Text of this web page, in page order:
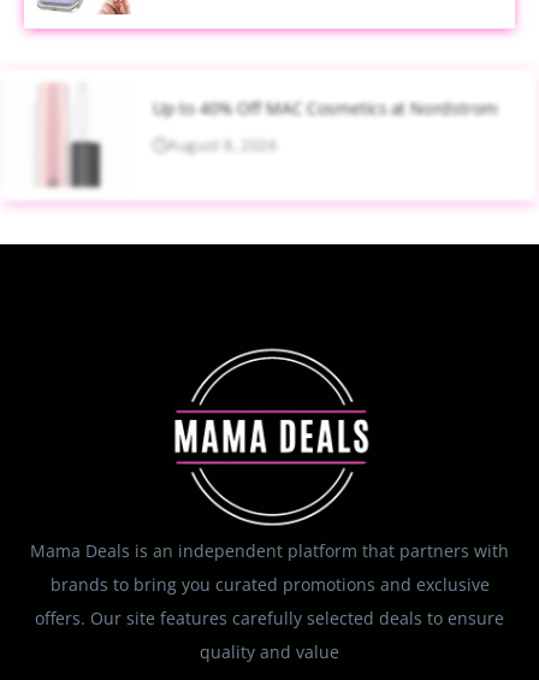
Up to 40% Off MAC Cosmetics at Nordstrom
August 8, 2026
Mama Deals is an independent platform that partners with
brands to bring you curated promotions and exclusive
offers. Our site features carefully selected deals to ensure
quality and value